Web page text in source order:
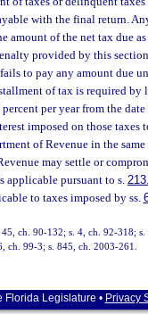
with the final return.
amount of the net tax due
provided by this
to pay any amount due
of tax is required by
per year from the
imposed on those
of Revenue in the
may settle or
applicable pursuant to s.
to taxes imposed by ss.
ch. 90-132; s. 4, ch. 92-318;
ch. 99-3; s. 845, ch. 2003-261.
Legislature • Privacy